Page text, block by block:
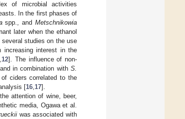
of microbial activities
In the first phases of
spp., andMetschnikowia
later when the ethanol
studies on the use
increasing interest in the
12]. The influence of non-
in combination with S.
ciders correlated to the
[16 17].
attention of wine, beer,
media, Ogawa et al.
was associated with